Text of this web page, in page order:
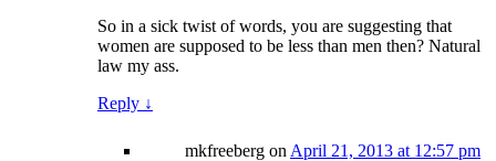
So in a sick twist of words, you are suggesting that
women are supposed to be less than men then? Natural
law my ass.
Reply ↓
mkfreeberg on April 21, 2013 at 12:57 pm